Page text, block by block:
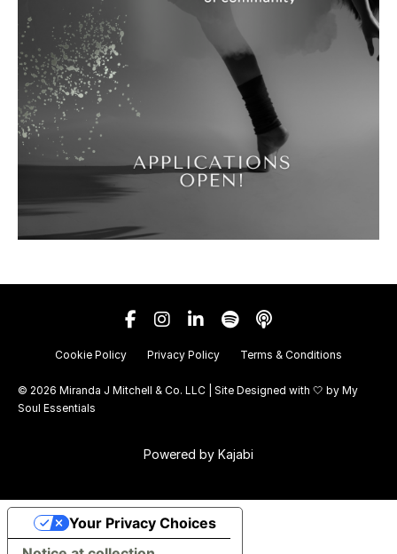
Cookie Policy Privacy Policy Terms & Conditions
© 2026 Miranda J Mitchell & Co. LLC | Site Designed with 🤍 by My
Soul Essentials
Powered by Kajabi
Your Privacy Choices